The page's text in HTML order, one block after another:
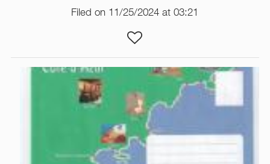
Filed on 11/25/2024 at 03:21